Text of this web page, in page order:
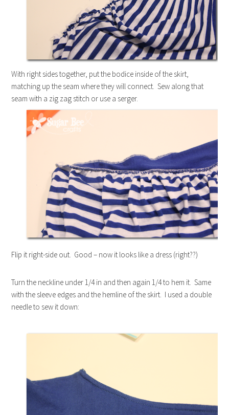
With right sides together, put the bodice inside of the skirt,
matching up the seam where they will connect. Sew along that
seam with a zig zag stitch or use a serger.
Flip it right-side out. Good – now it looks like a dress (right??)
Turn the neckline under 1/4 in and then again 1/4 to hem it. Same
with the sleeve edges and the hemline of the skirt. I used a double
needle to sew it down: